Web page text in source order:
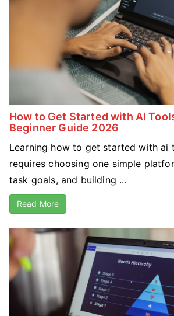
How to Get Started with AI
Beginner Guide 2026
Learning how to get started with ai
requires choosing one simple
task goals, and building ...
Read More